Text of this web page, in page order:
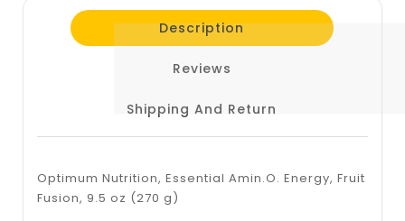
Description
Reviews
Shipping And Return
Optimum Nutrition, Essential Amin.O. Energy, Fruit
Fusion, 9.5 oz (270 g)